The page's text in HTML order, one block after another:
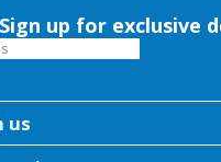
Sign up for exclusive
us